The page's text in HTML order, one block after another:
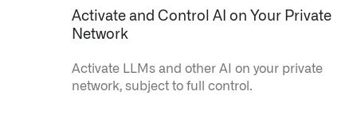
Palantir Explained
LATEST NEWS
Activate and Control AI on Your Private
Network
Activate LLMs and other AI on your private
network, subject to full control.